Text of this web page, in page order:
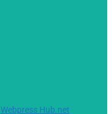
Webpress Hub.net